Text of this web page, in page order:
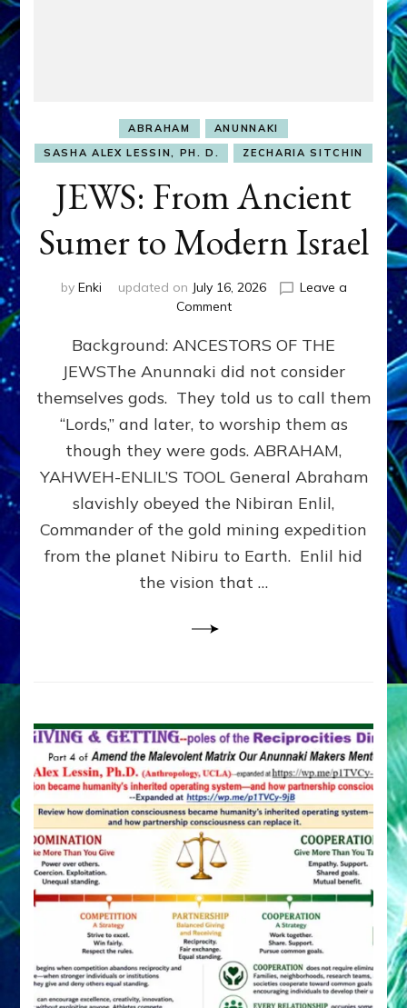
ABRAHAM
ANUNNAKI
SASHA ALEX LESSIN, PH. D.
ZECHARIA SITCHIN
JEWS: From Ancient
Sumer to Modern Israel
by Enki updated on July 16, 2026
Leave a
Commenton
From
Ancient
Sumer
to
Modern
Background: ANCESTORS OF THE
JEWSThe Anunnaki did not consider
themselves gods. They told us to call them
“Lords,” and later, to worship them as
though they were gods. ABRAHAM,
YAHWEH-ENLIL’S TOOL General Abraham
slavishly obeyed the Nibiran Enlil,
Commander of the gold mining expedition
from the planet Nibiru to Earth. Enlil hid
the vision that …